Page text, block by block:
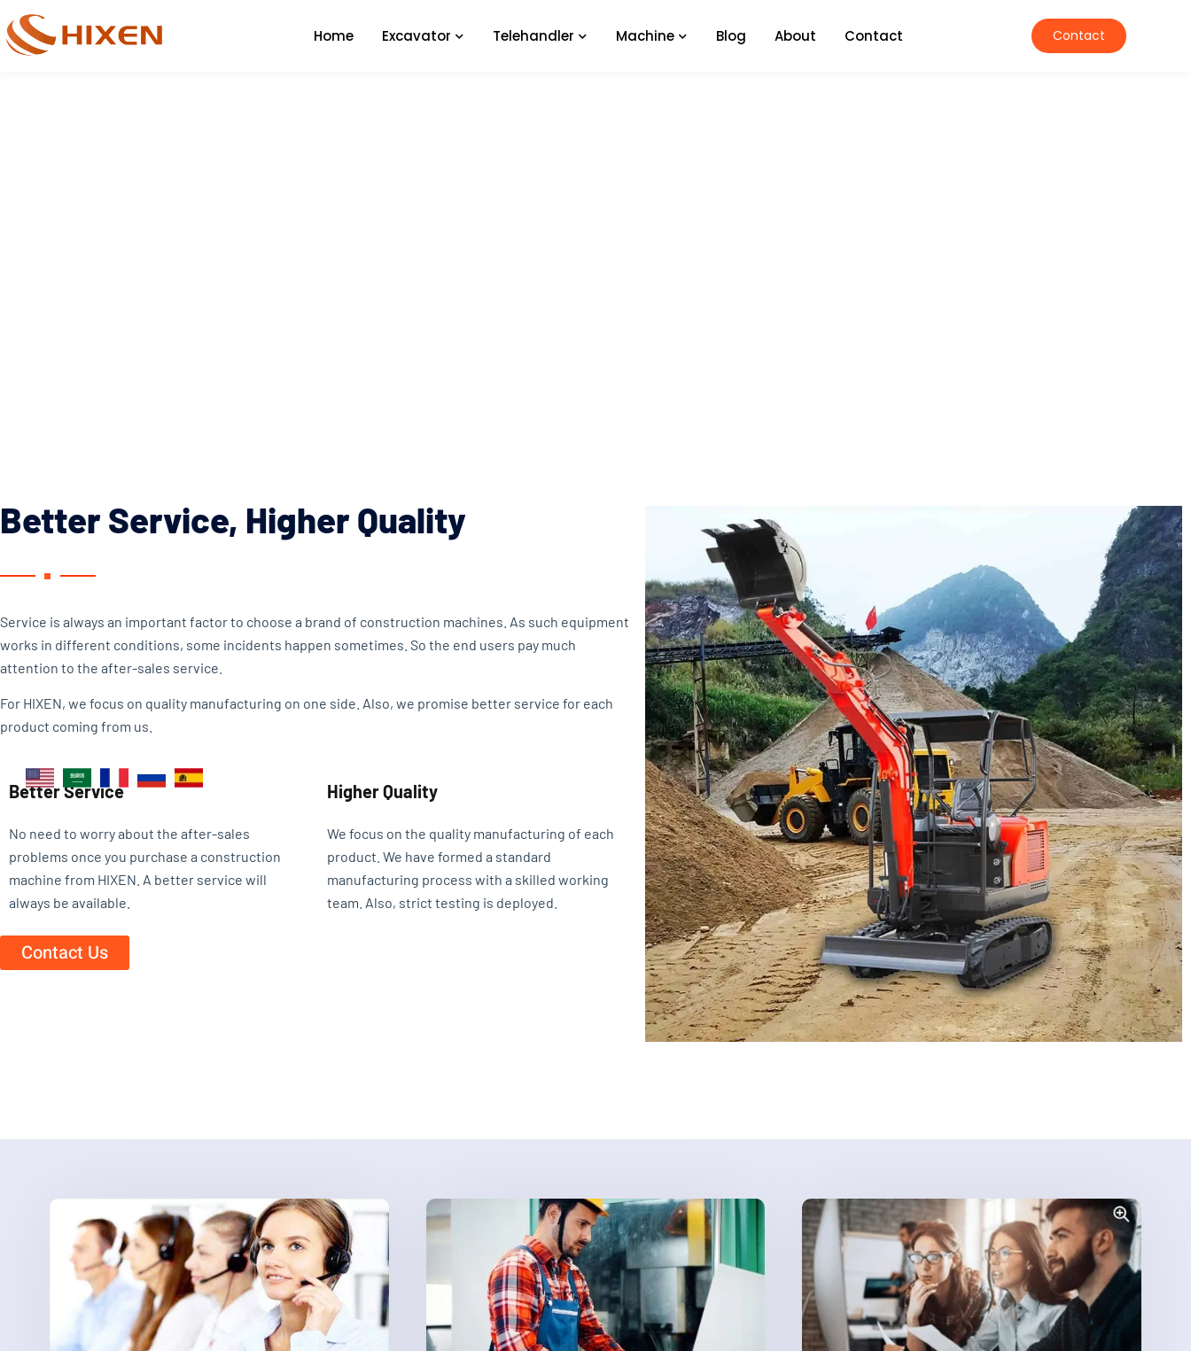
Home Excavator Telehandler Machine Blog About Contact Contact
Better Service, Higher Quality
Service is always an important factor to choose a brand of construction machines. As such equipment
works in different conditions, some incidents happen sometimes. So the end users pay much
attention to the after-sales service.
For HIXEN, we focus on quality manufacturing on one side. Also, we promise better service for each
product coming from us.
Better Service
No need to worry about the after-sales
problems once you purchase a construction
machine from HIXEN. A better service will
always be available.
Higher Quality
We focus on the quality manufacturing of each
product. We have formed a standard
manufacturing process with a skilled working
team. Also, strict testing is deployed.
Contact Us